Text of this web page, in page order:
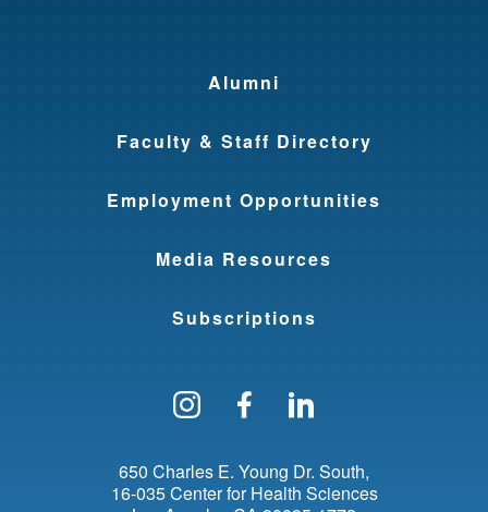
Alumni
Faculty & Staff Directory
Employment Opportunities
Media Resources
Subscriptions
Follow us on Instagram
Find us on
650 Charles E. Young Dr. South
16-035 Center for Health Sciences